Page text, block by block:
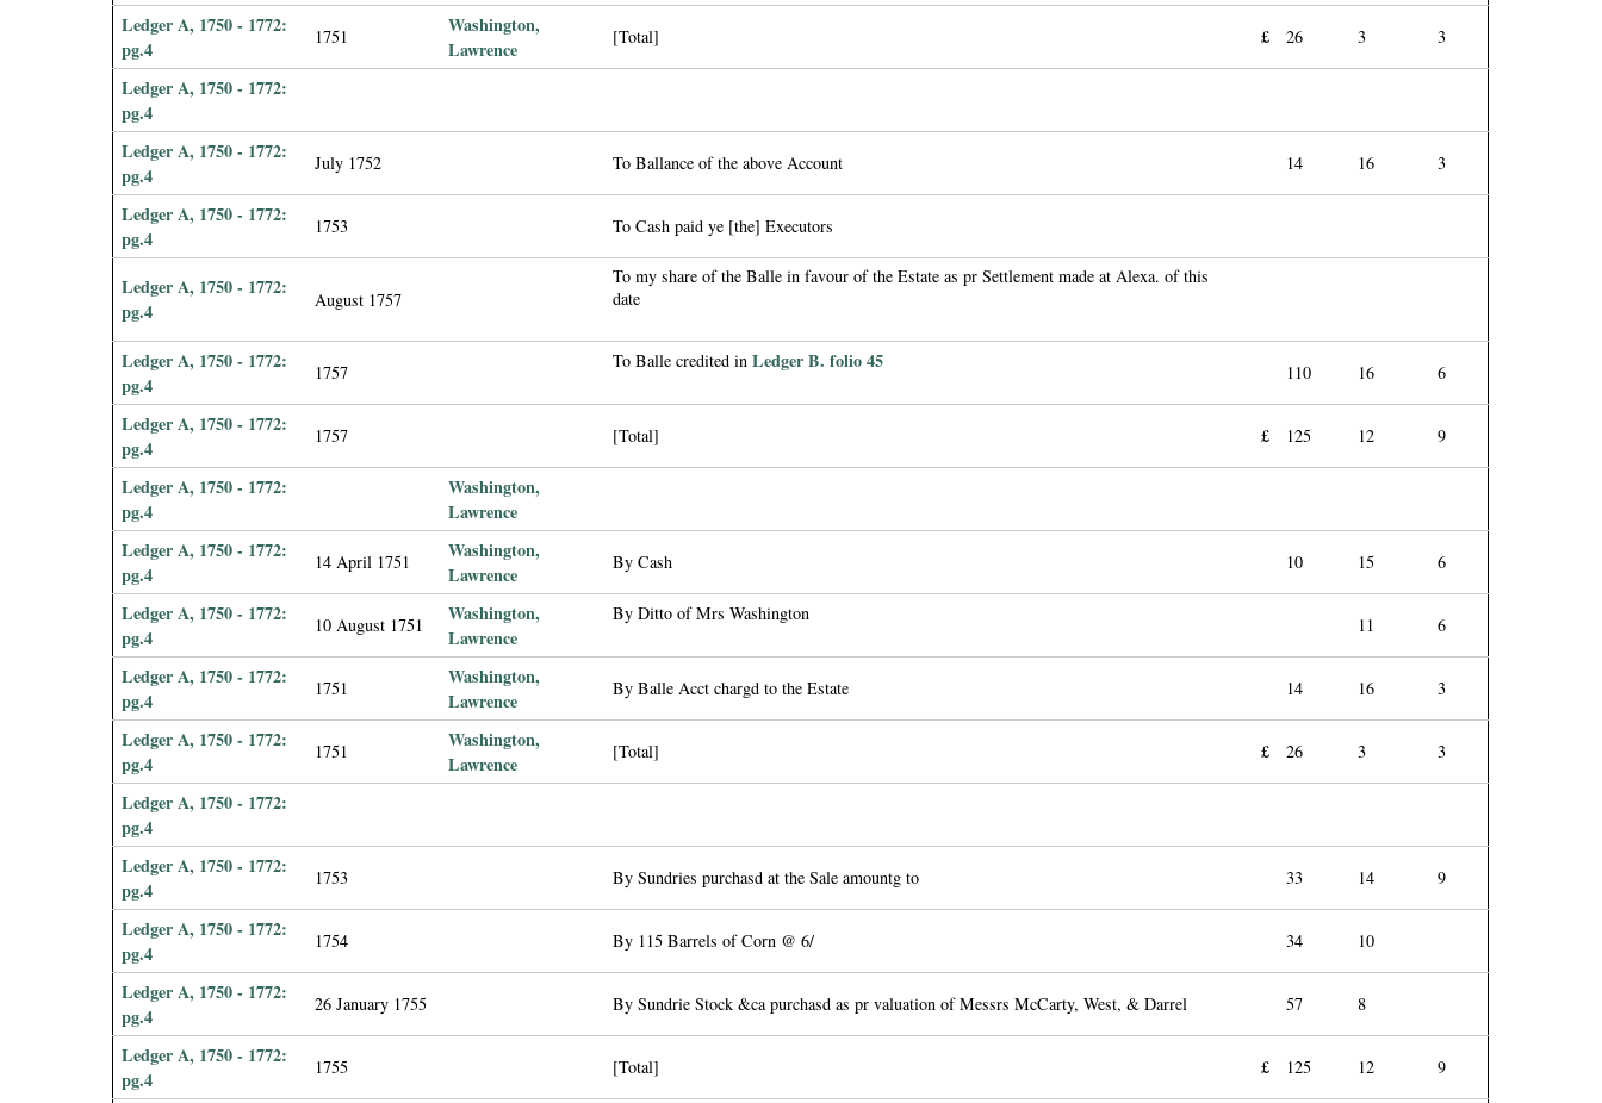
Ledger A, 1750 - 1772:
pg.4
1751
Washington,
Lawrence
[Total] £ 26 3 3
Ledger A, 1750 - 1772:
pg.4
Ledger A, 1750 - 1772:
pg.4
July 1752 To Ballance of the above Account 14 16 3
Ledger A, 1750 - 1772:
pg.4
1753 To Cash paid ye [the] Executors
Ledger A, 1750 - 1772:
pg.4
August 1757
To my share of the Balle in favour of the Estate as pr Settlement made at Alexa. of this
date
Ledger A, 1750 - 1772:
pg.4
1757
To Balle credited inLedger B. folio 45 110 16 6
Ledger A, 1750 - 1772:
pg.4
1757 [Total] £ 125 12 9
Ledger A, 1750 - 1772:
pg.4
Washington,
Lawrence
Ledger A, 1750 - 1772:
pg.4
14 April 1751
Washington,
Lawrence
By Cash 10 15 6
Ledger A, 1750 - 1772:
pg.4
10 August 1751
Washington,
Lawrence
By Ditto of Mrs Washington
11 6
Ledger A, 1750 - 1772:
pg.4
1751
Washington,
Lawrence
By Balle Acct chargd to the Estate 14 16 3
Ledger A, 1750 - 1772:
pg.4
1751
Washington,
Lawrence
[Total] £ 26 3 3
Ledger A, 1750 - 1772:
pg.4
Ledger A, 1750 - 1772:
pg.4
1753 By Sundries purchasd at the Sale amountg to 33 14 9
Ledger A, 1750 - 1772:
pg.4
1754 By 115 Barrels of Corn @ 6/ 34 10
Ledger A, 1750 - 1772:
pg.4
26 January 1755 By Sundrie Stock &ca purchasd as pr valuation of Messrs McCarty, West, & Darrel 57 8
Ledger A, 1750 - 1772:
pg.4
1755 [Total] £ 125 12 9